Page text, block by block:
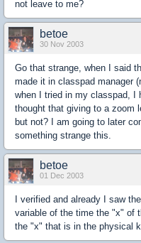
not leave to me?
betoe
30 Nov 2003
Go that strange, when I said
made it in classpad manager
when I tried in my classpad, I
thought that giving to a zoom
but not? I am going to later
something strange this.
betoe
01 Dec 2003
I verified and already I saw
variable of the time the "x" of
the "x" that is in the physical